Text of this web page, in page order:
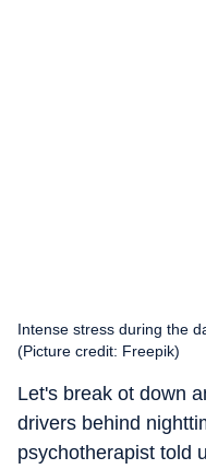
Intense stress during the
(Picture credit: Freepik)
Let's break ot down
drivers behind
psychotherapist told